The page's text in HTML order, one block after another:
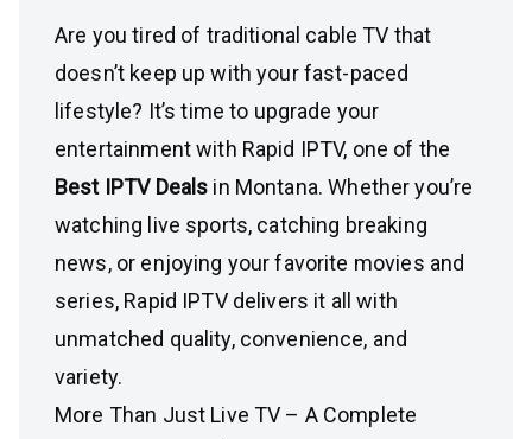
Are you tired of traditional cable TV that
doesn’t keep up with your fast-paced
lifestyle? It’s time to upgrade your
entertainment with Rapid IPTV, one of the
Best IPTV Deals in Montana. Whether you’re
watching live sports, catching breaking
news, or enjoying your favorite movies and
series, Rapid IPTV delivers it all with
unmatched quality, convenience, and
variety.
More Than Just Live TV – A Complete